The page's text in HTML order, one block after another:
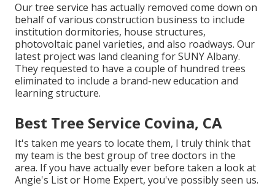
Our tree service has actually removed come down on
behalf of various construction business to include
institution dormitories, house structures,
photovoltaic panel varieties, and also roadways. Our
latest project was land cleaning for SUNY Albany.
They requested to have a couple of hundred trees
eliminated to include a brand-new education and
learning structure.
Best Tree Service Covina, CA
It's taken me years to locate them, I truly think that
my team is the best group of tree doctors in the
area. If you have actually ever before taken a look at
Angie's List or Home Expert, you've possibly seen us.